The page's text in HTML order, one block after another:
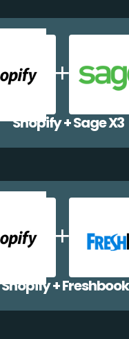
Shopify + Sage X3
Shopify +